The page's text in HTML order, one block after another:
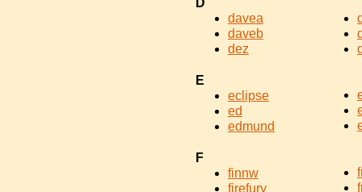
D
davea
daveb
dez
E
eclipse
ed
edmund
F
finnw
firefury